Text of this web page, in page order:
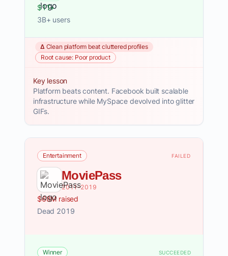
$1T+
3B+ users
Δ Clean platform beat cluttered profiles
Root cause: Poor product
Key lesson
Platform beats content. Facebook built scalable
infrastructure while MySpace devolved into glitter
GIFs.
Entertainment FAILED
MoviePass
2011–2019
$68M raised
Dead 2019
Winner SUCCEEDED